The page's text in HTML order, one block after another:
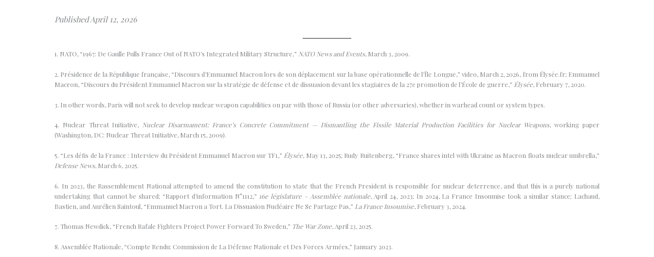
Published April 12, 2026
1. NATO, “1967: De Gaulle Pulls France Out of NATO’s Integrated Military Structure,” NATO News and Events, March 3, 2009.
2. Présidence de la République française, “Discours d’Emmanuel Macron lors de son déplacement sur la base opérationnelle de l’Île Longue,” video, March 2, 2026, from Élysée.fr; Emmanuel
Macron, “Discours du Président Emmanuel Macron sur la stratégie de défense et de dissuasion devant les stagiaires de la 27e promotion de l’École de guerre,” Élysée, February 7, 2020.
3. In other words, Paris will not seek to develop nuclear weapon capabilities on par with those of Russia (or other adversaries), whether in warhead count or system types.
4. Nuclear Threat Initiative, Nuclear Disarmament: France’s Concrete Commitment — Dismantling the Fissile Material Production Facilities for Nuclear Weapons, working paper
(Washington, DC: Nuclear Threat Initiative, March 15, 2009).
5. “Les défis de la France : Interview du Président Emmanuel Macron sur TF1,” Élysée, May 13, 2025; Rudy Ruitenberg, “France shares intel with Ukraine as Macron floats nuclear umbrella,”
Defense News, March 6, 2025.
6. In 2023, the Rassemblement National attempted to amend the constitution to state that the French President is responsible for nuclear deterrence, and that this is a purely national
undertaking that cannot be shared; “Rapport d’information N°1112,” 16e législature – Assemblée nationale, April 24, 2023; In 2024, La France Insoumise took a similar stance; Lachaud,
Bastien, and Aurélien Saintoul, “Emmanuel Macron a Tort. La Dissuasion Nucléaire Ne Se Partage Pas,” La France Insoumise, February 3, 2024.
7. Thomas Newdick, “French Rafale Fighters Project Power Forward To Sweden,” The War Zone, April 23, 2025.
8. Assemblée Nationale, “Compte Rendu: Commission de La Défense Nationale et Des Forces Armées,” January 2023.